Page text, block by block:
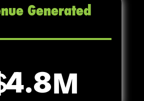
Generated
4.8